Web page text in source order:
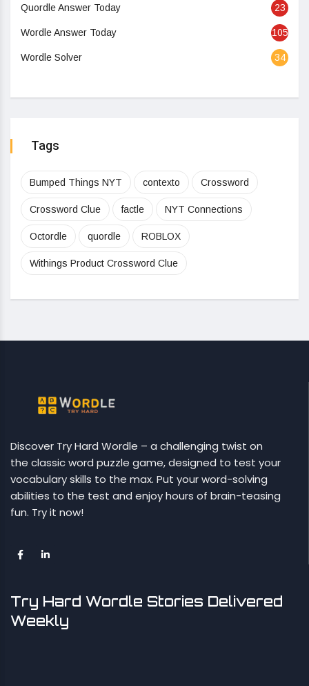
Quordle Answer Today 23
Wordle Answer Today 105
Wordle Solver 34
Tags
Bumped Things NYT contexto Crossword
Crossword Clue factle NYT Connections
Octordle quordle ROBLOX
Withings Product Crossword Clue
Discover Try Hard Wordle – a challenging twist on
the classic word puzzle game, designed to test your
vocabulary skills to the max. Put your word-solving
abilities to the test and enjoy hours of brain-teasing
fun. Try it now!
Try Hard Wordle Stories Delivered
Weekly